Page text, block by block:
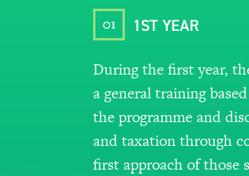
01 1ST YEAR
During the first year,
a general training
the programme and
and taxation through
first approach of those